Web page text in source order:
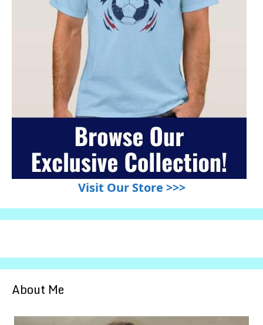
Visit Our Store >>>
About Me